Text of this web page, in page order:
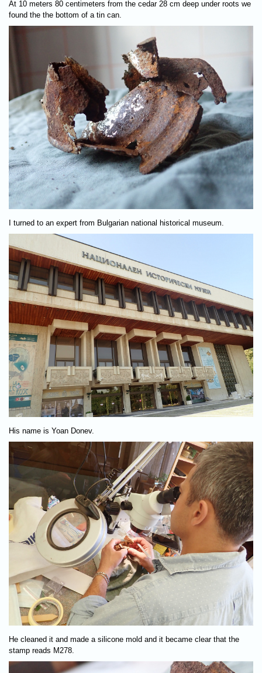
At 10 meters 80 centimeters from the cedar 28 cm deep under roots we
found the the bottom of a tin can.
I turned to an expert from Bulgarian national historical museum.
His name is Yoan Donev.
He cleaned it and made a silicone mold and it became clear that the
stamp reads M278.